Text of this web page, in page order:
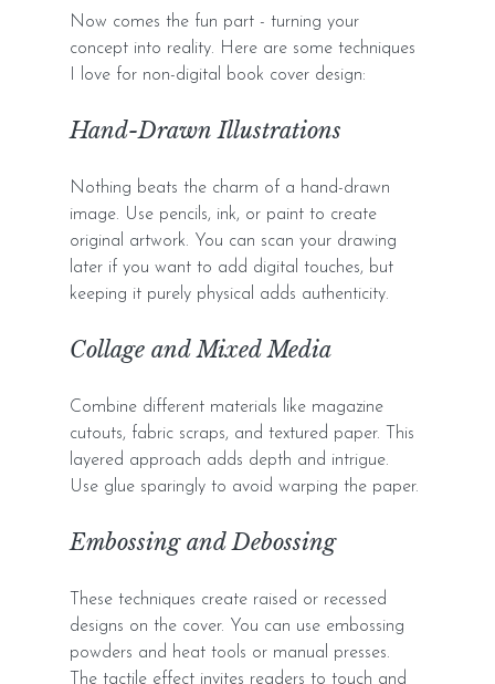
Now comes the fun part - turning your
concept into reality. Here are some techniques
I love for non-digital book cover design:
Hand-Drawn Illustrations
Nothing beats the charm of a hand-drawn
image. Use pencils, ink, or paint to create
original artwork. You can scan your drawing
later if you want to add digital touches, but
keeping it purely physical adds authenticity.
Collage and Mixed Media
Combine different materials like magazine
cutouts, fabric scraps, and textured paper. This
layered approach adds depth and intrigue.
Use glue sparingly to avoid warping the paper.
Embossing and Debossing
These techniques create raised or recessed
designs on the cover. You can use embossing
powders and heat tools or manual presses.
The tactile effect invites readers to touch and